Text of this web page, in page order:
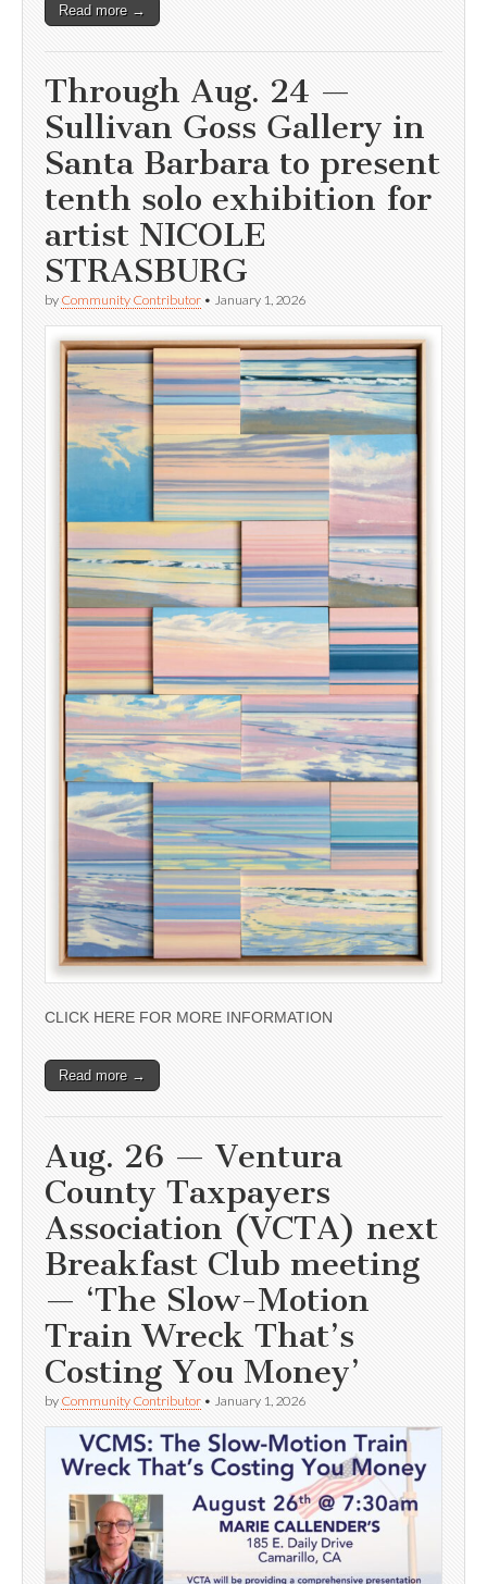
Read more →
Through Aug. 24 —
Sullivan Goss Gallery in
Santa Barbara to present
tenth solo exhibition for
artist NICOLE
STRASBURG
by Community Contributor • January 1, 2026
CLICK HERE FOR MORE INFORMATION
Read more →
Aug. 26 — Ventura
County Taxpayers
Association (VCTA) next
Breakfast Club meeting
— ‘The Slow-Motion
Train Wreck That’s
Costing You Money’
by Community Contributor • January 1, 2026